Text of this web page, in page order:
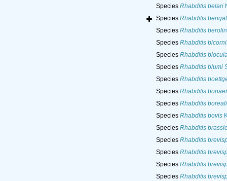
Species Rhabditis belari
Species Rhabditis
Species Rhabditis
Species Rhabditis
Species Rhabditis
Species Rhabditis blumi
Species Rhabditis
Species Rhabditis
Species Rhabditis
Species Rhabditis bovis
Species Rhabditis
Species Rhabditis
Species Rhabditis
Species Rhabditis
Species Rhabditis